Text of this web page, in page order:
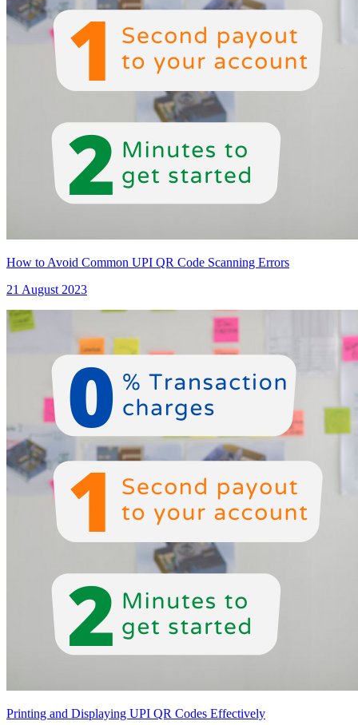
How to Avoid Common UPI QR Code Scanning Errors
21 August 2023
Printing and Displaying UPI QR Codes Effectively